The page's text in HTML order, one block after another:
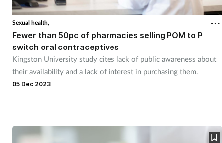
Sexual health,
Fewer than 50pc of pharmacies selling POM to P
switch oral contraceptives
Kingston University study cites lack of public awareness about
their availability and a lack of interest in purchasing them.
05 Dec 2023